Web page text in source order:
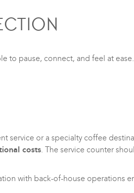
to pause, connect, and feel at
service or a specialty coffee
costs. The service counter
with back-of-house operations